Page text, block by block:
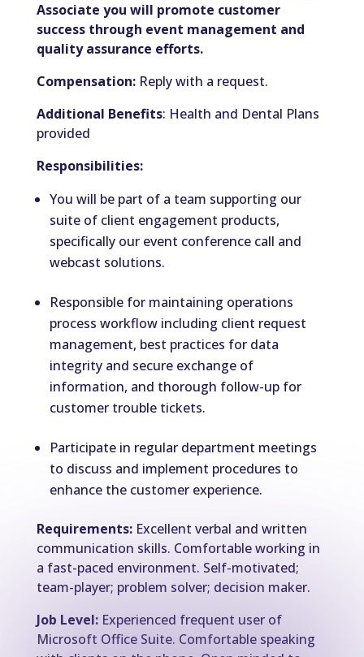
Associate you will promote customer
success through event management and
quality assurance efforts.
Compensation:Reply with a request.
Additional Benefits: Health and Dental Plans
provided
Responsibilities:
You will be part of a team supporting our
suite of client engagement products,
specifically our event conference call and
webcast solutions.
Responsible for maintaining operations
process workflow including client request
management, best practices for data
integrity and secure exchange of
information, and thorough follow-up for
customer trouble tickets.
Participate in regular department meetings
to discuss and implement procedures to
enhance the customer experience.
Requirements:Excellent verbal and written
communication skills. Comfortable working in
a fast-paced environment. Self-motivated;
team-player; problem solver; decision maker.
Job Level:Experienced frequent user of
Microsoft Office Suite. Comfortable speaking